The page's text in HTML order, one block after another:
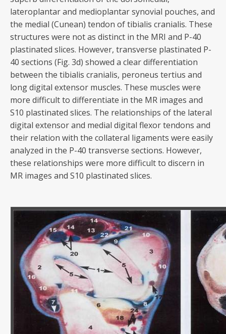
lateroplantar and medioplantar synovial pouches, and
the medial (Cunean) tendon of tibialis cranialis. These
structures were not as distinct in the MRI and P-40
plastinated slices. However, transverse plastinated P-
40 sections (Fig. 3d) showed a clear differentiation
between the tibialis cranialis, peroneus tertius and
long digital extensor muscles. These muscles were
more difficult to differentiate in the MR images and
S10 plastinated slices. The relationships of the lateral
digital extensor and medial digital flexor tendons and
their relation with the collateral ligaments were easily
analyzed in the P-40 transverse sections. However,
these relationships were more difficult to discern in
MR images and S10 plastinated slices.